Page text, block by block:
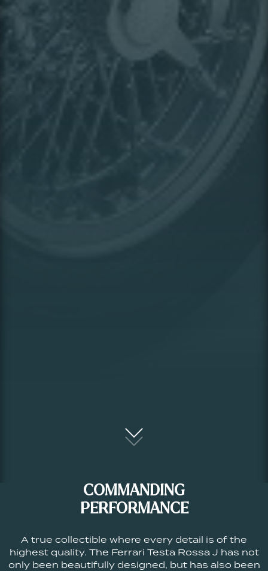
COMMANDING
PERFORMANCE
A true collectible where every detail is of the
highest quality. The Ferrari Testa Rossa J has not
only been beautifully designed, but has also been